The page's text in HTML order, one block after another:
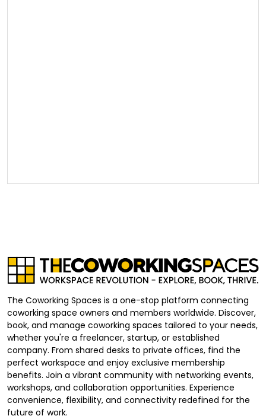
The Coworking Spaces is a one-stop platform connecting
coworking space owners and members worldwide. Discover,
book, and manage coworking spaces tailored to your needs,
whether you're a freelancer, startup, or established
company. From shared desks to private offices, find the
perfect workspace and enjoy exclusive membership
benefits. Join a vibrant community with networking events,
workshops, and collaboration opportunities. Experience
convenience, flexibility, and connectivity redefined for the
future of work.